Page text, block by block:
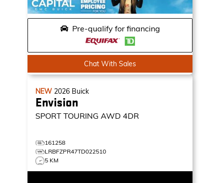
Pre-qualify for financing
Chat With Sales
NEW 2026 Buick
Envision
SPORT TOURING AWD 4DR
161258
LRBFZPR47TD022510
5 KM